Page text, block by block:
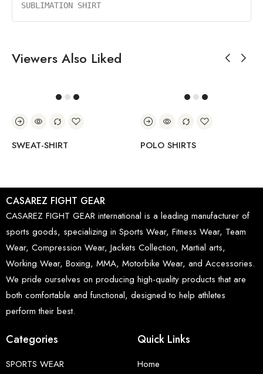
SUBLIMATION SHIRT
Viewers Also Liked
SWEAT-SHIRT POLO SHIRTS
CASAREZ FIGHT GEAR
CASAREZ FIGHT GEAR international is a leading manufacturer of
sports goods, specializing in Sports Wear, Fitness Wear, Team
Wear, Compression Wear, Jackets Collection, Martial arts,
Working Wear, Boxing, MMA, Motorbike Wear, and Accessories.
We pride ourselves on producing high-quality products that are
both comfortable and functional, designed to help athletes
perform their best.
Categories
SPORTS WEAR
Quick Links
Home